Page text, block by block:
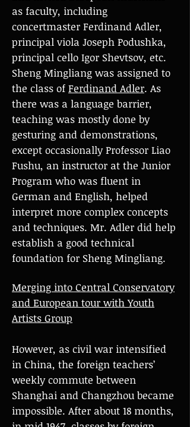
as faculty, including
concertmaster Ferdinand Adler,
principal viola Joseph Podushka,
principal cello Igor Shevtsov, etc.
Sheng Mingliang was assigned to
the class of Ferdinand Adler. As
there was a language barrier,
teaching was mostly done by
gesturing and demonstrations,
except occasionally Professor Liao
Fushu, an instructor at the Junior
Program who was fluent in
German and English, helped
interpret more complex concepts
and techniques. Mr. Adler did help
establish a good technical
foundation for Sheng Mingliang.
Merging into Central Conservatory
and European tour with Youth
Artists Group
However, as civil war intensified
in China, the foreign teachers’
weekly commute between
Shanghai and Changzhou became
impossible. After about 18 months,